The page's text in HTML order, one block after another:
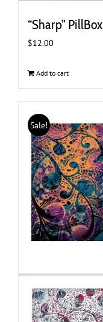
“Sharp” PillBox
$12.00
Add to cart
Sale!